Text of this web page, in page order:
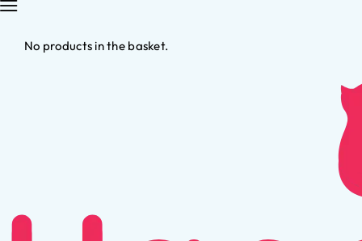
No products in the basket.